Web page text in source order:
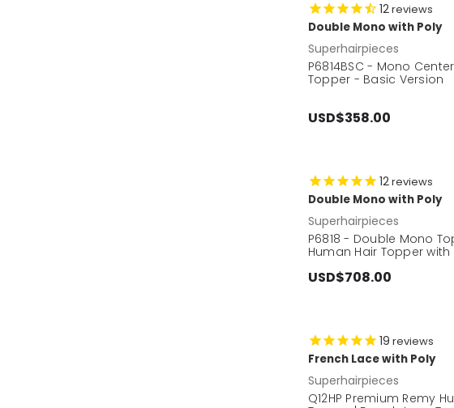
12reviews
Double Mono with Poly
Superhairpieces
P6814BSC - Mono
Topper - Basic Version
USD$358.00
12reviews
Double Mono with Poly
Superhairpieces
P6818 - Double Mono
Human Hair Topper with
USD$708.00
19 reviews
French Lace with Poly
Superhairpieces
Q12HP Premium Remy